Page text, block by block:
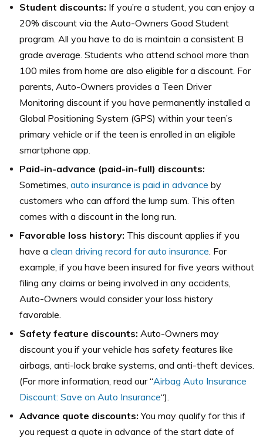
Student discounts: If you’re a student, you can enjoy a
20% discount via the Auto-Owners Good Student
program. All you have to do is maintain a consistent B
grade average. Students who attend school more than
100 miles from home are also eligible for a discount. For
parents, Auto-Owners provides a Teen Driver
Monitoring discount if you have permanently installed a
Global Positioning System (GPS) within your teen’s
primary vehicle or if the teen is enrolled in an eligible
smartphone app.
Paid-in-advance (paid-in-full) discounts:
Sometimes, auto insurance is paid in advance by
customers who can afford the lump sum. This often
comes with a discount in the long run.
Favorable loss history: This discount applies if you
have a clean driving record for auto insurance. For
example, if you have been insured for five years without
filing any claims or being involved in any accidents,
Auto-Owners would consider your loss history
favorable.
Safety feature discounts: Auto-Owners may
discount you if your vehicle has safety features like
airbags, anti-lock brake systems, and anti-theft devices.
(For more information, read our “Airbag Auto Insurance
Discount: Save on Auto Insurance“).
Advance quote discounts:You may qualify for this if
you request a quote in advance of the start date of